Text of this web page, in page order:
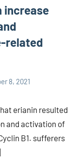
increase
related
8, 2021
erianin resulted
and activation of
B1. sufferers